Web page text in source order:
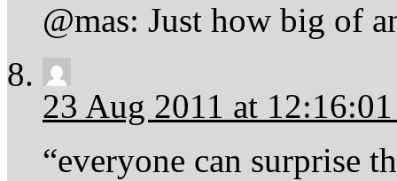
@mas: Just how big of
23 Aug 2011 at
“everyone can surprise